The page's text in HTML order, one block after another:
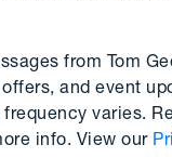
from Tom
and event
varies.
info. View our